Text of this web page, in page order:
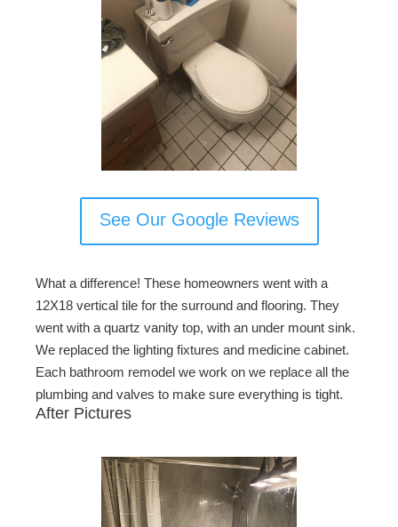
See Our Google Reviews
What a difference! These homeowners went with a
12X18 vertical tile for the surround and flooring. They
went with a quartz vanity top, with an under mount sink.
We replaced the lighting fixtures and medicine cabinet.
Each bathroom remodel we work on we replace all the
plumbing and valves to make sure everything is tight.
After Pictures